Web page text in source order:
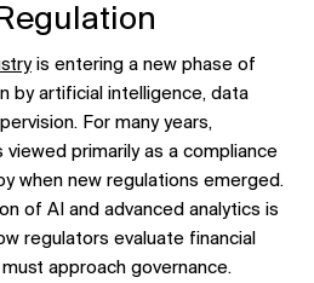
is entering a new phase of
by artificial intelligence, data
For many years,
primarily as a compliance
when new regulations emerged.
of AI and advanced analytics is
regulators evaluate financial
approach governance.